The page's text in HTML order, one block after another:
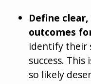
Define
outcomes
identify their
success.
so likely